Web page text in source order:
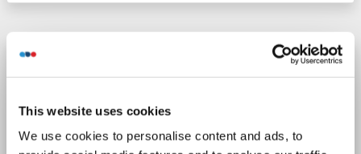
This website uses cookies
We use cookies to personalise content and ads, to
CytoSelect™ 24-Well Cell Migration Assay (8
μm, Colorimetric Format)
CA Reactivity: Mammalian
Cell Samples, Serum
Quantitative